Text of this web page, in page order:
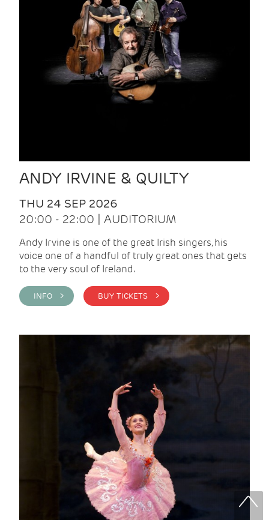
ANDY IRVINE & QUILTY
THU 24 SEP 2026
20:00 - 22:00 | AUDITORIUM
Andy Irvine is one of the great Irish singers, his
voice one of a handful of truly great ones that gets
to the very soul of Ireland.
INFO > BUY TICKETS >